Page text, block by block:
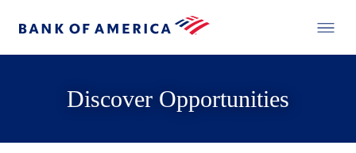
Discover Opportunities